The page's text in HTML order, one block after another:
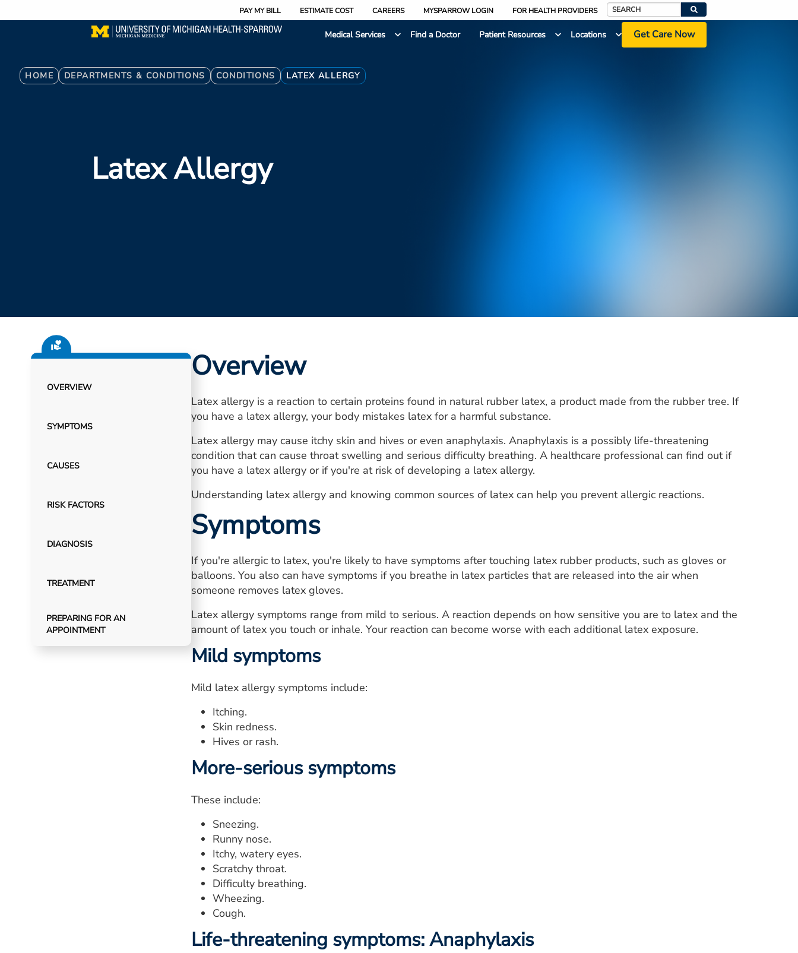
to
PAY MY BILL ESTIMATE COST CAREERS MYSPARROW LOGIN FOR HEALTH PROVIDERS
Search
Medical Services
Find a Doctor Patient Resources Locations Get Care Now
Breadcrumb
HOME DEPARTMENTS & CONDITIONS CONDITIONS LATEX ALLERGY
Latex Allergy
OVERVIEW
SYMPTOMS
CAUSES
RISK FACTORS
DIAGNOSIS
TREATMENT
PREPARING FOR AN
APPOINTMENT
Overview
Latex allergy is a reaction to certain proteins found in natural rubber latex, a product made from the rubber tree. If
you have a latex allergy, your body mistakes latex for a harmful substance.
Latex allergy may cause itchy skin and hives or even anaphylaxis. Anaphylaxis is a possibly life-threatening
condition that can cause throat swelling and serious difficulty breathing. A healthcare professional can find out if
you have a latex allergy or if you're at risk of developing a latex allergy.
Understanding latex allergy and knowing common sources of latex can help you prevent allergic reactions.
Symptoms
If you're allergic to latex, you're likely to have symptoms after touching latex rubber products, such as gloves or
balloons. You also can have symptoms if you breathe in latex particles that are released into the air when
someone removes latex gloves.
Latex allergy symptoms range from mild to serious. A reaction depends on how sensitive you are to latex and the
amount of latex you touch or inhale. Your reaction can become worse with each additional latex exposure.
Mild symptoms
Mild latex allergy symptoms include:
Itching.
Skin redness.
Hives or rash.
More-serious symptoms
These include:
Sneezing.
Runny nose.
Itchy, watery eyes.
Scratchy throat.
Difficulty breathing.
Wheezing.
Cough.
Life-threatening symptoms: Anaphylaxis